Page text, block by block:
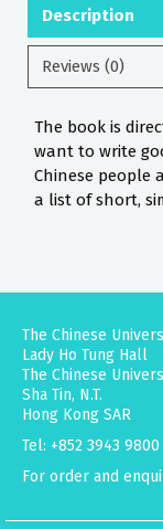
Description
Reviews (0)
The book is
want to write
Chinese people
a list of short,
The Chinese
Lady Ho Tung Hall
The Chinese
Sha Tin, N.T.
Hong Kong SAR
Tel: +852 3943 9800
For order and